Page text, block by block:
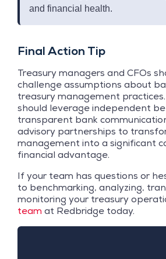
and financial health.
Final Action Tip
Treasury managers and CFOs
challenge assumptions about
treasury management
should leverage independent
transparent bank
advisory partnerships to
management into a significant
financial advantage.
If your team has questions or
to benchmarking, analyzing,
monitoring your treasury
team at Redbridge today.